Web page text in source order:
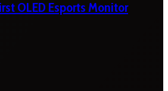
OLED Esports Monitor